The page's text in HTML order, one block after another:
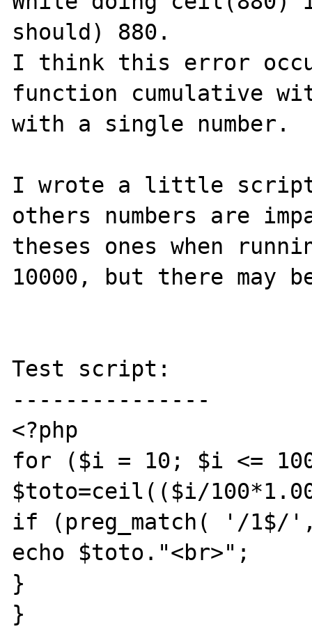
should) 880.
I think this error
function cumulative
with a single number.
I wrote a little
others numbers are
theses ones when
10000, but there may
Test script:
---------------
<?php
for ($i = 10; $i <=
$toto=ceil(($i/
if (preg_match( '/
echo $toto."<br>";
}
}